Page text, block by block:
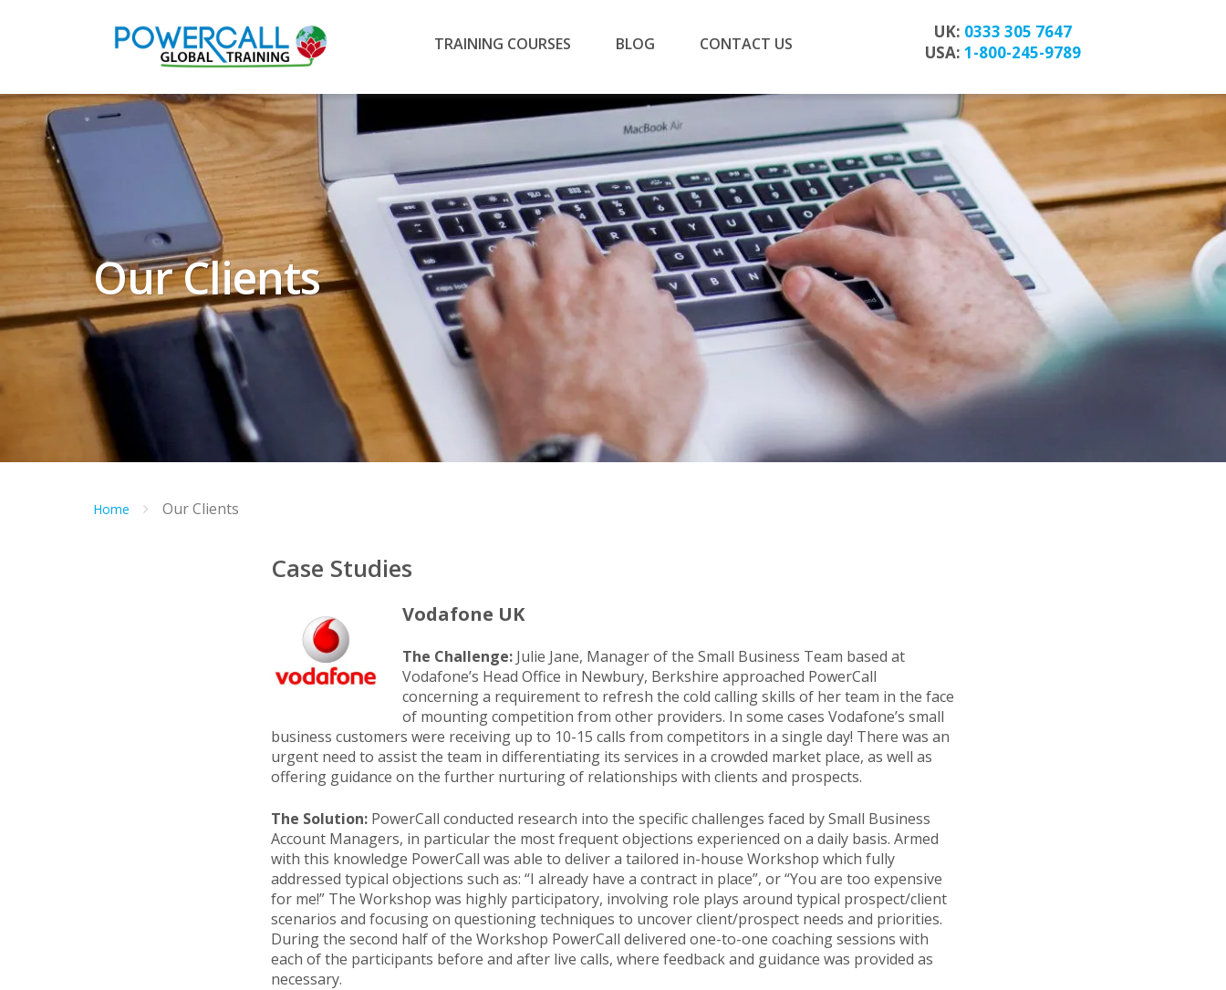
TRAINING COURSES BLOG CONTACT US
UK: 0333 305 7647
USA: 1-800-245-9789
Our Clients
Home Our Clients
Case Studies
Vodafone UK
The Challenge: Julie Jane, Manager of the Small Business Team based at
Vodafone’s Head Office in Newbury, Berkshire approached PowerCall
concerning a requirement to refresh the cold calling skills of her team in the face
of mounting competition from other providers. In some cases Vodafone’s small
business customers were receiving up to 10-15 calls from competitors in a single day! There was an
urgent need to assist the team in differentiating its services in a crowded market place, as well as
offering guidance on the further nurturing of relationships with clients and prospects.
The Solution: PowerCall conducted research into the specific challenges faced by Small Business
Account Managers, in particular the most frequent objections experienced on a daily basis. Armed
with this knowledge PowerCall was able to deliver a tailored in-house Workshop which fully
addressed typical objections such as: “I already have a contract in place”, or “You are too expensive
for me!” The Workshop was highly participatory, involving role plays around typical prospect/client
scenarios and focusing on questioning techniques to uncover client/prospect needs and priorities.
During the second half of the Workshop PowerCall delivered one-to-one coaching sessions with
each of the participants before and after live calls, where feedback and guidance was provided as
necessary.